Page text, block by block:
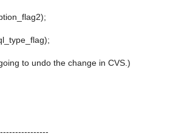
to undo the change in CVS.)